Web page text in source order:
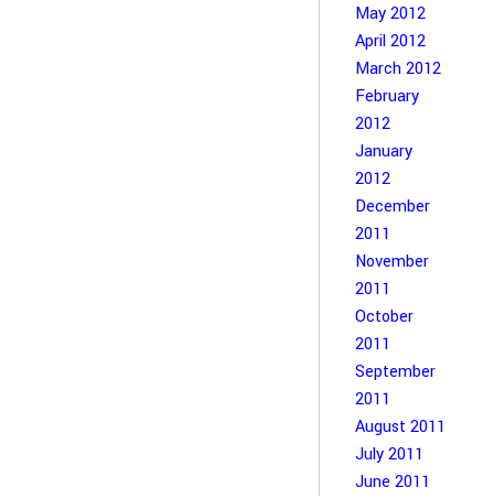
May 2012
April 2012
March 2012
February
2012
January
2012
December
2011
November
2011
October
2011
September
2011
August 2011
July 2011
June 2011